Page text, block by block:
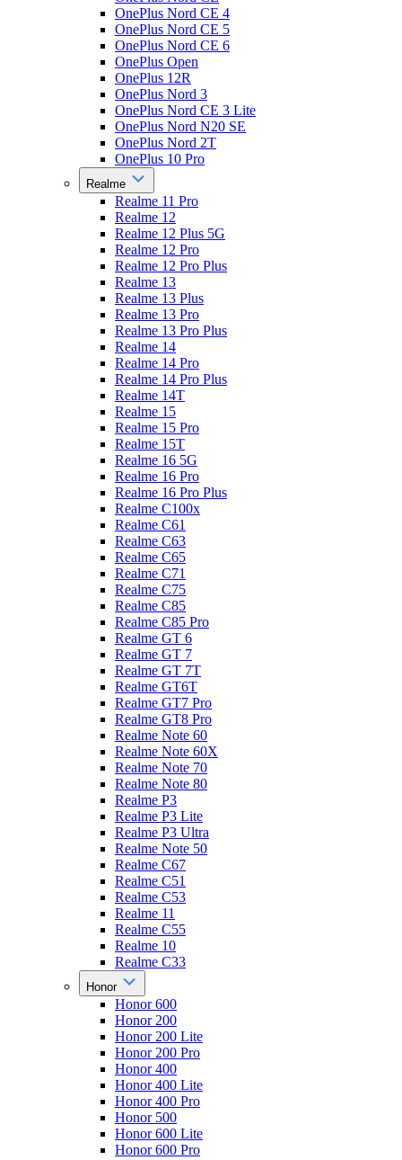
OnePlus Nord CE 4
OnePlus Nord CE 5
OnePlus Nord CE 6
OnePlus Open
OnePlus 12R
OnePlus Nord 3
OnePlus Nord CE 3 Lite
OnePlus Nord N20 SE
OnePlus Nord 2T
OnePlus 10 Pro
Realme
Realme 11 Pro
Realme 12
Realme 12 Plus 5G
Realme 12 Pro
Realme 12 Pro Plus
Realme 13
Realme 13 Plus
Realme 13 Pro
Realme 13 Pro Plus
Realme 14
Realme 14 Pro
Realme 14 Pro Plus
Realme 14T
Realme 15
Realme 15 Pro
Realme 15T
Realme 16 5G
Realme 16 Pro
Realme 16 Pro Plus
Realme C100x
Realme C61
Realme C63
Realme C65
Realme C71
Realme C75
Realme C85
Realme C85 Pro
Realme GT 6
Realme GT 7
Realme GT 7T
Realme GT6T
Realme GT7 Pro
Realme GT8 Pro
Realme Note 60
Realme Note 60X
Realme Note 70
Realme Note 80
Realme P3
Realme P3 Lite
Realme P3 Ultra
Realme Note 50
Realme C67
Realme C51
Realme C53
Realme 11
Realme C55
Realme 10
Realme C33
Honor
Honor 600
Honor 200
Honor 200 Lite
Honor 200 Pro
Honor 400
Honor 400 Lite
Honor 400 Pro
Honor 500
Honor 600 Lite
Honor 600 Pro